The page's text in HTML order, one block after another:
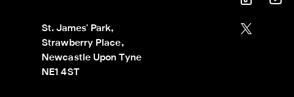
St. James' Park,
Strawberry Place,
Newcastle Upon Tyne
NE1 4ST